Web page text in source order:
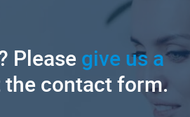
Pleasegive us a
contact form.